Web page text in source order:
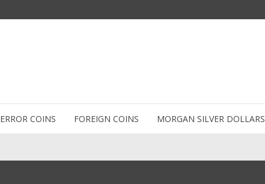
ERROR COINS FOREIGN COINS MORGAN SILVER DOLLARS